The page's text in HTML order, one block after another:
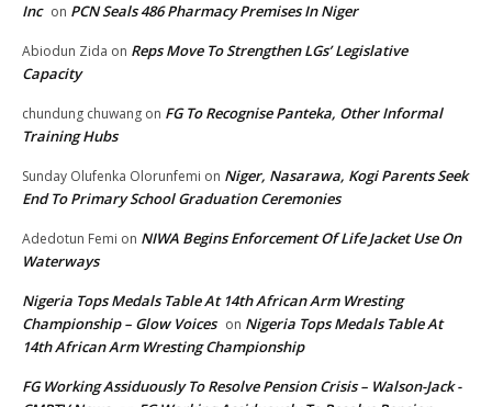
Inc on PCN Seals 486 Pharmacy Premises In Niger
Abiodun Zida on Reps Move To Strengthen LGs’ Legislative
Capacity
chundung chuwang on FG To Recognise Panteka, Other Informal
Training Hubs
Sunday Olufenka Olorunfemi on Niger, Nasarawa, Kogi Parents Seek
End To Primary School Graduation Ceremonies
Adedotun Femi on NIWA Begins Enforcement Of Life Jacket Use On
Waterways
Nigeria Tops Medals Table At 14th African Arm Wresting
Championship – Glow Voices on Nigeria Tops Medals Table At
14th African Arm Wresting Championship
FG Working Assiduously To Resolve Pension Crisis – Walson-Jack -